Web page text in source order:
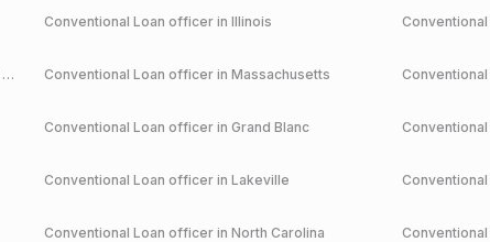
Conventional Loan officer in Illinois Conventional
Conventional Loan officer in Massachusetts Conventional
Conventional Loan officer in Grand Blanc Conventional
Conventional Loan officer in Lakeville Conventional
Conventional Loan officer in North Carolina Conventional